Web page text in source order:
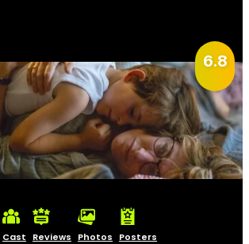
6.8
Cast Reviews Photos Posters